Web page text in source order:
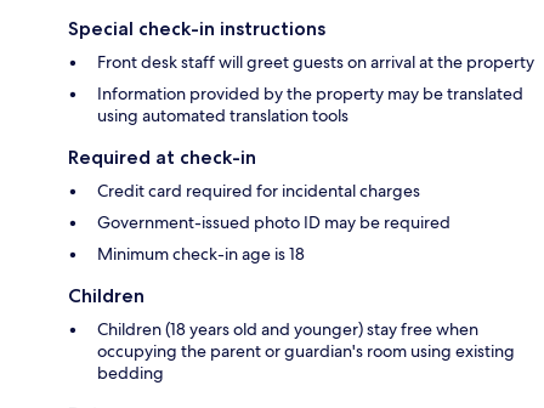
Special check-in instructions
Front desk staff will greet guests on arrival at the property
Information provided by the property may be translated
using automated translation tools
Required at check-in
Credit card required for incidental charges
Government-issued photo ID may be required
Minimum check-in age is 18
Children
Children (18 years old and younger) stay free when
occupying the parent or guardian's room using existing
bedding